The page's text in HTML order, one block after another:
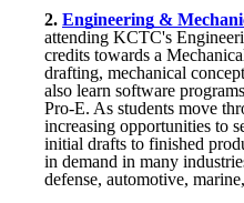
2. Engineering &
attending KCTC's
credits towards a
drafting, mechanical
also learn software
Pro-E. As students move
increasing opportunities to
initial drafts to finished
in demand in many
defense, automotive,